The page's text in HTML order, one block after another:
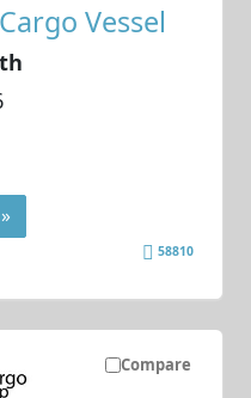
Vessel
58810
Compare